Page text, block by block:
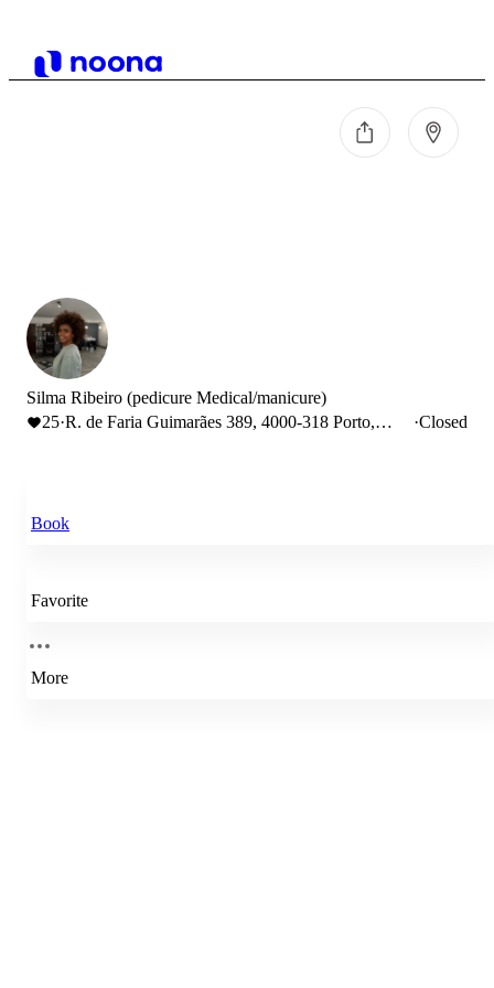
Silma Ribeiro (pedicure Medical/manicure)
25·R. de Faria Guimarães 389, 4000-318 Porto,
·Closed
Book
Favorite
More